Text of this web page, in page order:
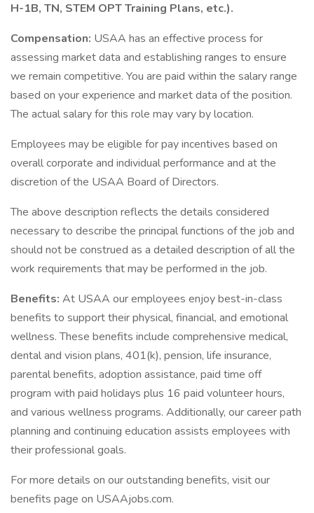
H-1B, TN, STEM OPT Training Plans, etc.).
Compensation: USAA has an effective process for
assessing market data and establishing ranges to ensure
we remain competitive. You are paid within the salary range
based on your experience and market data of the position.
The actual salary for this role may vary by location.
Employees may be eligible for pay incentives based on
overall corporate and individual performance and at the
discretion of the USAA Board of Directors.
The above description reflects the details considered
necessary to describe the principal functions of the job and
should not be construed as a detailed description of all the
work requirements that may be performed in the job.
Benefits: At USAA our employees enjoy best-in-class
benefits to support their physical, financial, and emotional
wellness. These benefits include comprehensive medical,
dental and vision plans, 401(k), pension, life insurance,
parental benefits, adoption assistance, paid time off
program with paid holidays plus 16 paid volunteer hours,
and various wellness programs. Additionally, our career path
planning and continuing education assists employees with
their professional goals.
For more details on our outstanding benefits, visit our
benefits page on USAAjobs.com.